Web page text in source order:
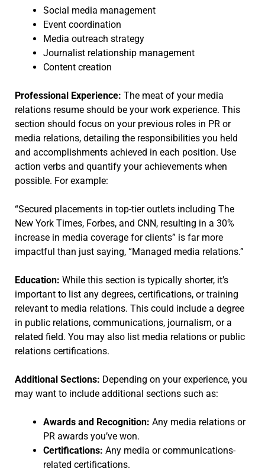
Social media management
Event coordination
Media outreach strategy
Journalist relationship management
Content creation
Professional Experience: The meat of your media
relations resume should be your work experience. This
section should focus on your previous roles in PR or
media relations, detailing the responsibilities you held
and accomplishments achieved in each position. Use
action verbs and quantify your achievements when
possible. For example:
“Secured placements in top-tier outlets including The
New York Times, Forbes, and CNN, resulting in a 30%
increase in media coverage for clients” is far more
impactful than just saying, “Managed media relations.”
Education: While this section is typically shorter, it’s
important to list any degrees, certifications, or training
relevant to media relations. This could include a degree
in public relations, communications, journalism, or a
related field. You may also list media relations or public
relations certifications.
Additional Sections: Depending on your experience, you
may want to include additional sections such as:
Awards and Recognition: Any media relations or
PR awards you’ve won.
Certifications: Any media or communications-
related certifications.